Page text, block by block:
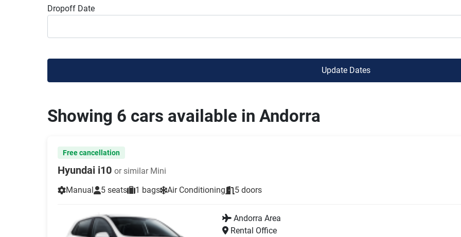
Dropoff Date
Update Dates
Showing 6 cars available in Andorra
Free cancellation
Hyundai i10 or similar Mini
Manual
5 seats 1 bags Air Conditioning 5 doors
Andorra Area
Rental Office